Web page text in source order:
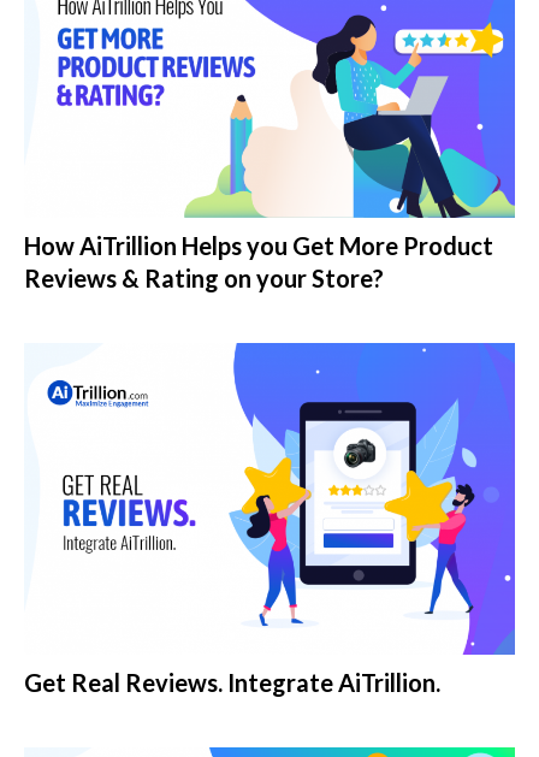
How AiTrillion Helps you Get More Product
Reviews & Rating on your Store?
Get Real Reviews. Integrate AiTrillion.